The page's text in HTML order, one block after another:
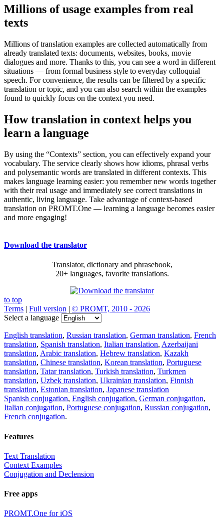
Millions of usage examples from real
texts
Millions of translation examples are collected automatically from
already translated texts: documents, websites, books, movie
dialogues and more. Thanks to this, you can see a word in different
situations — from formal business style to everyday colloquial
speech. For convenience, the results can be filtered by a specific
translation or topic, and you can also search within the examples
found to quickly focus on the context you need.
How translation in context helps you
learn a language
By using the “Contexts” section, you can effectively expand your
vocabulary. The service clearly shows how idioms, phrasal verbs
and polysemantic words are translated in different contexts. This
makes language learning easier: you remember new words together
with their real usage and immediately see correct translations in
authentic, living language. Take advantage of context-based
translation on PROMT.One — learning a language becomes easier
and more engaging!
Download the translator
Translator, dictionary and phrasebook,
20+ languages, favorite translations.
to top
Terms | Full version | © PROMT, 2010 - 2026
Select a language
English translation, Russian translation, German translation, French
translation, Spanish translation, Italian translation, Azerbaijani
translation, Arabic translation, Hebrew translation, Kazakh
translation, Chinese translation, Korean translation, Portuguese
translation, Tatar translation, Turkish translation, Turkmen
translation, Uzbek translation, Ukrainian translation, Finnish
translation, Estonian translation, Japanese translation
Spanish conjugation, English conjugation, German conjugation,
Italian conjugation, Portuguese conjugation, Russian conjugation,
French conjugation.
Features
Text Translation
Context Examples
Conjugation and Declension
Free apps
PROMT.One for iOS